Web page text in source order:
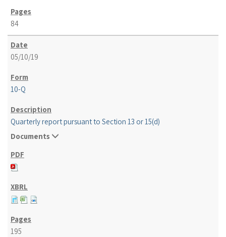
84
05/10/19
10-Q
Quarterly report pursuant to Section 13 or 15(d)
Documents
195